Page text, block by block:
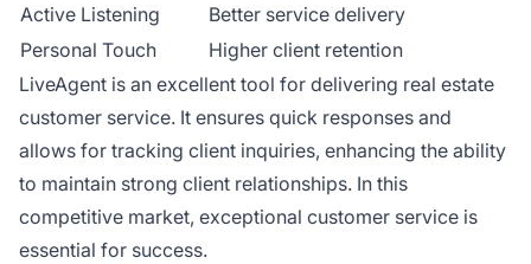
Active Listening
Better service delivery
Personal Touch
Higher client retention
LiveAgent is an excellent tool for delivering real estate
customer service. It ensures quick responses and
allows for tracking client inquiries, enhancing the ability
to maintain strong client relationships. In this
competitive market, exceptional customer service is
essential for success.